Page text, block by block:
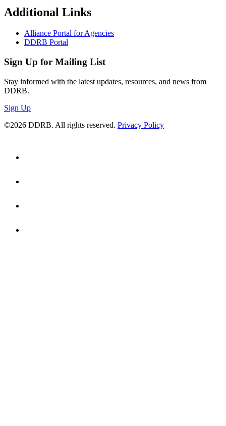
Additional Links
Alliance Portal for Agencies
DDRB Portal
Sign Up for Mailing List
Stay informed with the latest updates, resources, and news from
DDRB.
Sign Up
©2026 DDRB. All rights reserved. Privacy Policy